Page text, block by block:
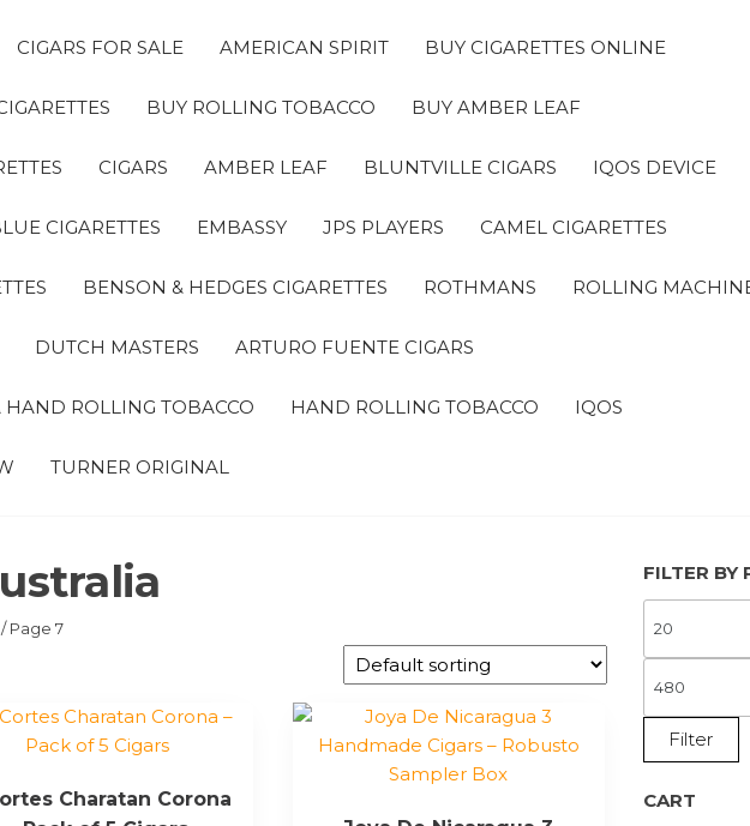
CIGARS FOR SALE AMERICAN SPIRIT BUY CIGARETTES ONLINE
BUY ROLLING TOBACCO BUY AMBER LEAF
CIGARS AMBER LEAF BLUNTVILLE CIGARS IQOS DEVICE
CIGARETTES EMBASSY JPS PLAYERS CAMEL CIGARETTES
BENSON & HEDGES CIGARETTES ROTHMANS ROLLING
DUTCH MASTERS ARTURO FUENTE CIGARS
ROLLING TOBACCO HAND ROLLING TOBACCO IQOS
TURNER ORIGINAL
/ Page 7
Charatan Corona
FILTER BY
Filter
CART